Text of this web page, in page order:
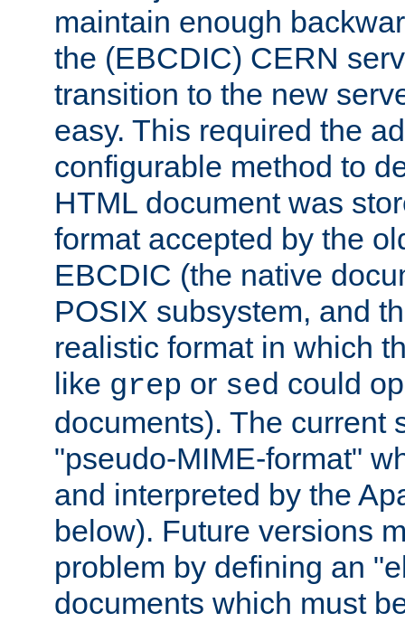
maintain enough
the (EBCDIC) CERN
transition to the new
easy. This required the
configurable method to
HTML document was
format accepted by the
EBCDIC (the native
POSIX subsystem, and
realistic format in which
like grep or sed could
documents). The current
"pseudo-MIME-format"
and interpreted by the
below). Future versions
problem by defining an
documents which must